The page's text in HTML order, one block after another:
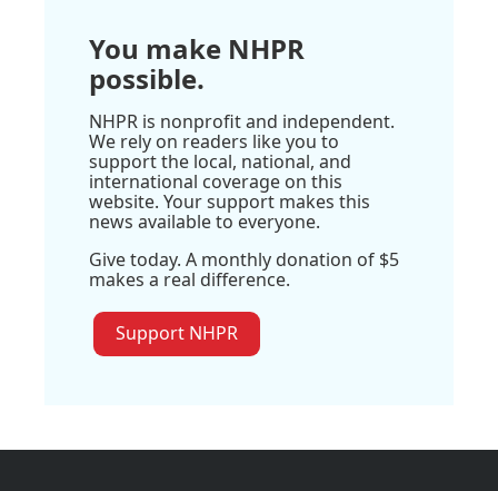
You make NHPR
possible.
NHPR is nonprofit and independent.
We rely on readers like you to
support the local, national, and
international coverage on this
website. Your support makes this
news available to everyone.
Give today. A monthly donation of $5
makes a real difference.
Support NHPR